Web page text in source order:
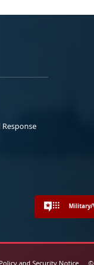
Military/
and Security Notice ©